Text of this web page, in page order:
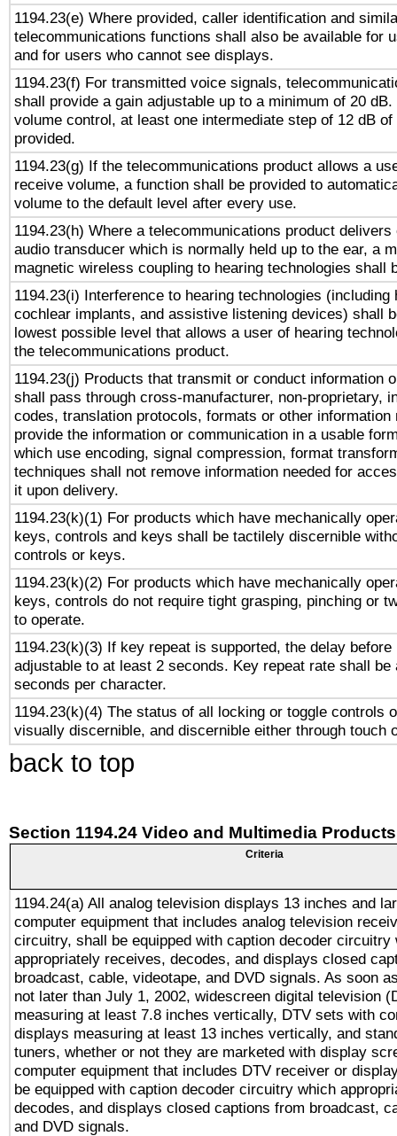
1194.23(e) Where provided, caller identification and
telecommunications functions shall also be available for
and for users who cannot see displays.
1194.23(f) For transmitted voice signals,
shall provide a gain adjustable up to a minimum of 20
volume control, at least one intermediate step of 12 dB
provided.
1194.23(g) If the telecommunications product allows a
receive volume, a function shall be provided to
volume to the default level after every use.
1194.23(h) Where a telecommunications product delivers
audio transducer which is normally held up to the ear, a
magnetic wireless coupling to hearing technologies shall
1194.23(i) Interference to hearing technologies (including
cochlear implants, and assistive listening devices) shall
lowest possible level that allows a user of hearing
the telecommunications product.
1194.23(j) Products that transmit or conduct information
shall pass through cross-manufacturer, non-proprietary,
codes, translation protocols, formats or other information
provide the information or communication in a usable
which use encoding, signal compression, format
techniques shall not remove information needed for
it upon delivery.
1194.23(k)(1) For products which have mechanically
keys, controls and keys shall be tactilely discernible
controls or keys.
1194.23(k)(2) For products which have mechanically
keys, controls do not require tight grasping, pinching or
to operate.
1194.23(k)(3) If key repeat is supported, the delay before
adjustable to at least 2 seconds. Key repeat rate shall be
seconds per character.
1194.23(k)(4) The status of all locking or toggle controls
visually discernible, and discernible either through touch
back to top
Section 1194.24 Video and Multimedia Products
Criteria
1194.24(a) All analog television displays 13 inches and
computer equipment that includes analog television
circuitry, shall be equipped with caption decoder circuitry
appropriately receives, decodes, and displays closed
broadcast, cable, videotape, and DVD signals. As soon
not later than July 1, 2002, widescreen digital television
measuring at least 7.8 inches vertically, DTV sets with
displays measuring at least 13 inches vertically, and
tuners, whether or not they are marketed with display
computer equipment that includes DTV receiver or
be equipped with caption decoder circuitry which
decodes, and displays closed captions from broadcast,
and DVD signals.